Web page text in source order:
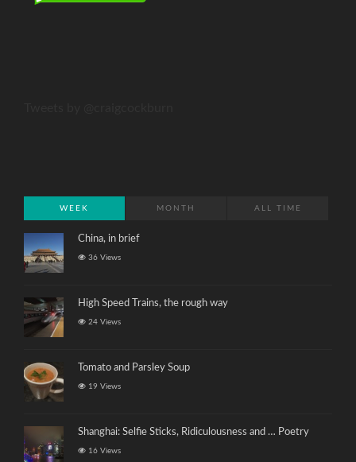
WEEK MONTH ALL TIME
China, in brief
36 Views
High Speed Trains, the rough way
24 Views
Tomato and Parsley Soup
19 Views
Shanghai: Selfie Sticks, Ridiculousness and … Poetry
16 Views